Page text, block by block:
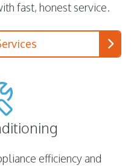
fast, honest service.
efficiency and